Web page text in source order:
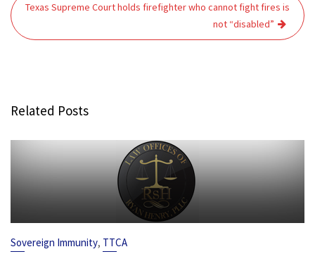
Texas Supreme Court holds firefighter who cannot fight fires is
not “disabled”
Related Posts
Sovereign Immunity, TTCA